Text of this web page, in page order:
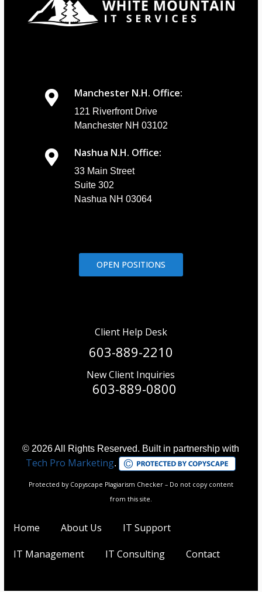
Manchester N.H. Office:
121 Riverfront Drive
Manchester NH 03102
Nashua N.H. Office:
33 Main Street
Suite 302
Nashua NH 03064
OPEN POSITIONS
Client Help Desk
603-889-2210
New Client Inquiries
603-889-0800
© 2026 All Rights Reserved. Built in partnership with
Tech Pro Marketing.
Protected by Copyscape Plagiarism Checker – Do not copy content
from this site.
Home About Us IT Support
IT Management IT Consulting Contact